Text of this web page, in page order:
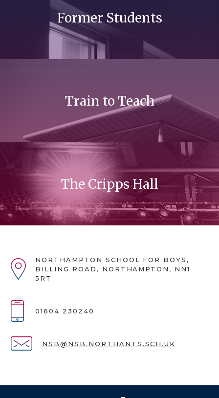
Former Students
Train to Teach
The Cripps Hall
NORTHAMPTON SCHOOL FOR BOYS,
BILLING ROAD, NORTHAMPTON, NN1
5RT
01604 230240
NSB@NSB.NORTHANTS.SCH.UK